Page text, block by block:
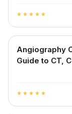
star star star star star
Angiography
Guide to CT,
star star star star star